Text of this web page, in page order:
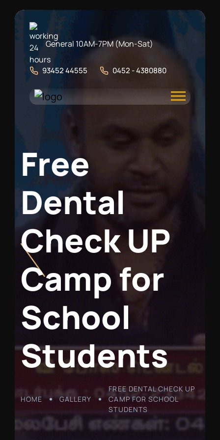
General 10AM-7PM (Mon-Sat)
93452 44555 0452 - 4380880
Free
Dental
CheckUP
Campfor
School
Students
HOME GALLERY
FREE DENTAL CHECK UP
CAMP FOR SCHOOL
STUDENTS